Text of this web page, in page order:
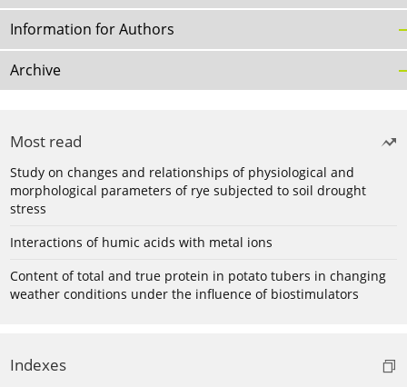
Information for Authors
Archive
Most read
Study on changes and relationships of physiological and
morphological parameters of rye subjected to soil drought
stress
Interactions of humic acids with metal ions
Content of total and true protein in potato tubers in changing
weather conditions under the influence of biostimulators
Indexes